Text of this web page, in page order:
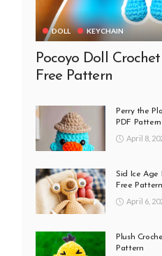
DOLL KEYCHAIN
Pocoyo Doll
Free Pattern
Perry the
PDF Pattern
April 8,
Sid Ice Age
Free Pattern
April 6,
Plush
Pattern